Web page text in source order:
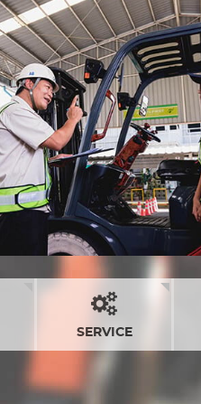
SERVICE